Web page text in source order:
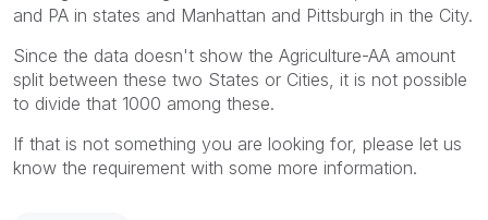
and PA in states and Manhattan and Pittsburgh in the City.
Since the data doesn't show the Agriculture-AA amount
split between these two States or Cities, it is not possible
to divide that 1000 among these.
If that is not something you are looking for, please let us
know the requirement with some more information.